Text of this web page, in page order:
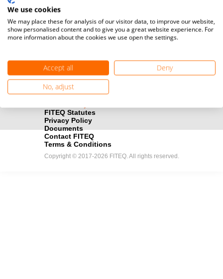
cameraWould you like to broadcast FITEQ events? Submit your
registration here.
Become a Sponsor
FITEQ Statutes
Privacy Policy
Documents
Contact FITEQ
Terms & Conditions
Copyright © 2017-2026 FITEQ. All rights reserved.
We use cookies
We may place these for analysis of our visitor data, to improve our website,
show personalised content and to give you a great website experience. For
more information about the cookies we use open the settings.
Accept all
Deny
No, adjust